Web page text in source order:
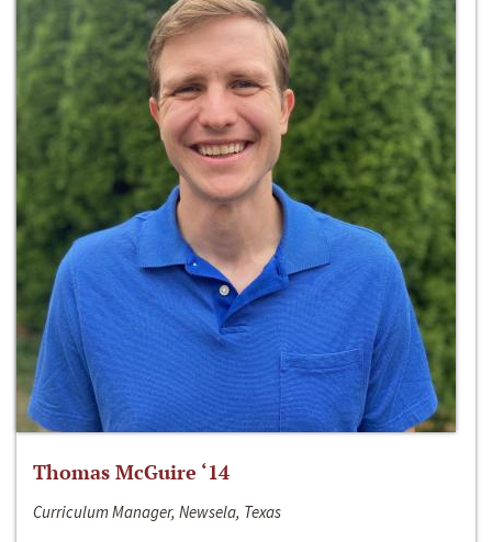
Thomas McGuire ‘14
Curriculum Manager, Newsela, Texas